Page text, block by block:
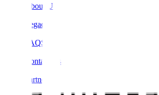
About Us
Legacy
FAQS
Contact Us
Partners